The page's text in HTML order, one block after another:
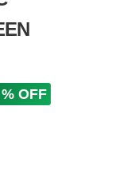
OFF